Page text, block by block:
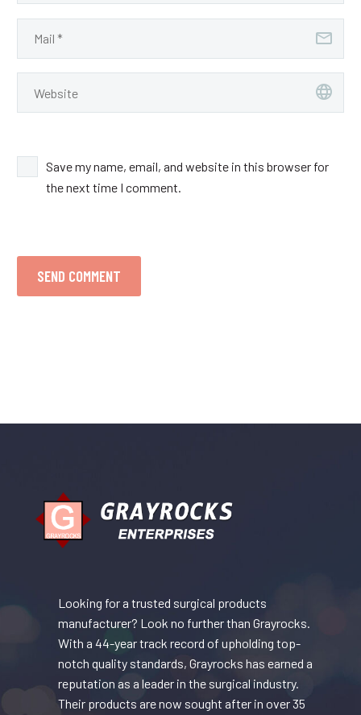
Save my name, email, and website in this browser for
the next time I comment.
SEND COMMENT
Looking for a trusted surgical products
manufacturer? Look no further than Grayrocks.
With a 44-year track record of upholding top-
notch quality standards, Grayrocks has earned a
reputation as a leader in the surgical industry.
Their products are now sought after in over 35